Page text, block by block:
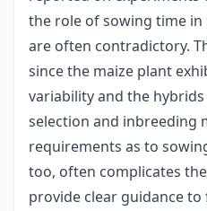
the role of sowing time
are often contradictory.
since the maize plant
variability and the
selection and inbreeding
requirements as to
too, often complicates
provide clear guidance